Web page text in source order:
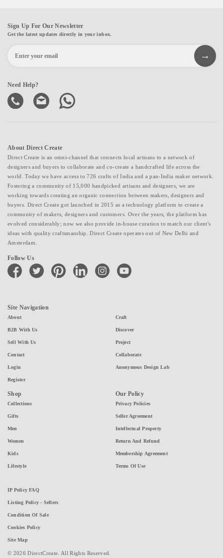
Sign Up For Our Newsletter
Get the latest updates directly in your inbox.
Need Help?
About Direct Create
Direct Create is an omni-channel that connects local artisans to a network of
designers and buyers to collaborate and co-create a handcrafted life across the
world. Today we have access to 726 crafts of India and a pan-India maker network.
Fostering a community of 15,000 handpicked artisans and designers, we are
working towards creating an organic connection between makers, designers and
buyers. Direct Create got launched in 2015 as a technology platform to create a
community of makers, designers and customers. Over the years, the platform has
evolved considerably; now we also provide in-house curation to match our client's
ideas with quality craftsmanship. Direct Create operates out of New Delhi and
Amsterdam.
Follow Us
facebook twitter pinterest linkedin instagramyoutube
Site Navigation
About
B2B With Us
Sell With Us
Contact
Login
Register
Craft
Discover
Project
Collaborate
Anonymous Design Lab
Shop
Collections
Gifts
Men
Women
Kids
Lifestyle
Our Policy
Privacy Policies
Seller Agreement
Intellectual Property
Return And Refund
Membership Agreement
Terms Of Use
IP Policy FAQ
Listing Policy - Sellers
Condition Of Sale
Cookies Policy
Site Map
© 2026 DirectCreate. All Rights Reserved.